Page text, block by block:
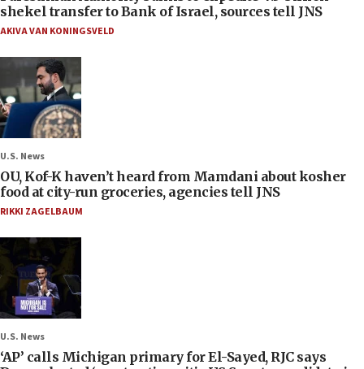
shekel transfer to Bank of Israel, sources tell JNS
AKIVA VAN KONINGSVELD
U.S. News
OU, Kof-K haven’t heard from Mamdani about kosher
food at city-run groceries, agencies tell JNS
RIKKI ZAGELBAUM
U.S. News
‘AP’ calls Michigan primary for El-Sayed, RJC says